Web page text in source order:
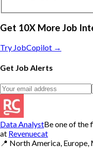
Get 10X More Job
Try JobCopilot →
Get Job Alerts
Data AnalystBe one of the
at Revenuecat
📍 North America, Europe,